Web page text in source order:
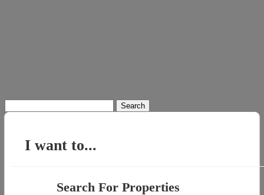
for:
I want to...
Search For Properties